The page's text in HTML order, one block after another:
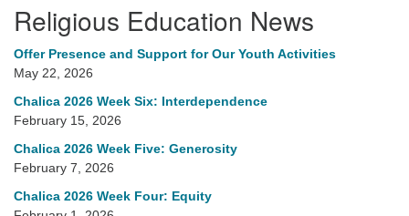
Religious Education News
Offer Presence and Support for Our Youth Activities
May 22, 2026
Chalica 2026 Week Six: Interdependence
February 15, 2026
Chalica 2026 Week Five: Generosity
February 7, 2026
Chalica 2026 Week Four: Equity